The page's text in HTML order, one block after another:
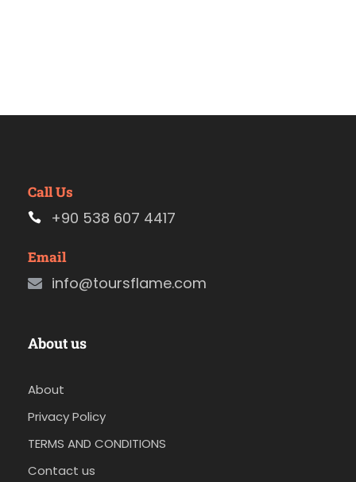
Call Us
+90 538 607 4417
Email
info@toursflame.com
About us
About
Privacy Policy
TERMS AND CONDITIONS
Contact us